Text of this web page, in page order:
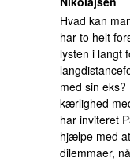
Hvad kan
har to helt
lysten i langt
med sin
kærlighed
har inviteret
hjælpe med
dilemmaer,